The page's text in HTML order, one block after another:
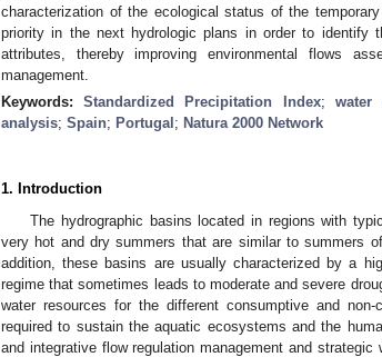
characterization of the ecological status of the
priority in the next hydrologic plans in order to identify
attributes, thereby improving environmental flows
management.
Keywords:Standardized Precipitation Index; water
analysis; Spain; Portugal ; Natura 2000 Network
1. Introduction
The hydrographic basins located in regions with
very hot and dry summers that are similar to summers
addition, these basins are usually characterized by a
regime that sometimes leads to moderate and severe
water resources for the different consumptive and
required to sustain the aquatic ecosystems and the
and integrative flow regulation management and